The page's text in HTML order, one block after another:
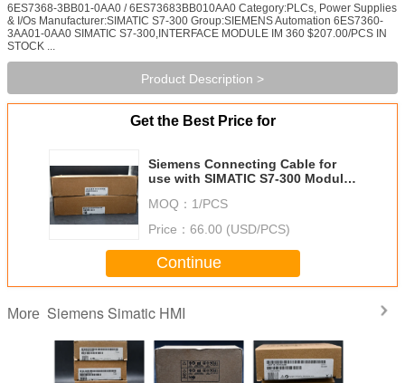
6ES7368-3BB01-0AA0 / 6ES73683BB010AA0 Category:PLCs, Power Supplies
& I/Os Manufacturer:SIMATIC S7-300 Group:SIEMENS Automation 6ES7360-
3AA01-0AA0 SIMATIC S7-300,INTERFACE MODULE IM 360 $207.00/PCS IN
STOCK ...
Product Description >
Get the Best Price for
Siemens Connecting Cable for
use with SIMATIC S7-300 Modular
MOQ： 1/PCS
Price：
66.00 (USD/PCS)
Continue
More Siemens Simatic HMI